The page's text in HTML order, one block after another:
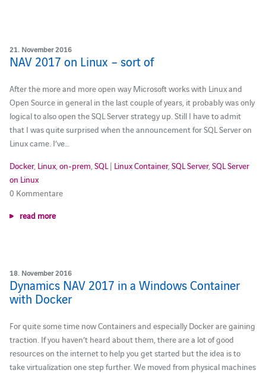
21. November 2016
NAV 2017 on Linux – sort of
After the more and more open way Microsoft works with Linux and
Open Source in general in the last couple of years, it probably was only
logical to also open the SQL Server strategy up. Still I have to admit
that I was quite surprised when the announcement for SQL Server on
Linux came. I’ve…
Docker, Linux,on-prem,SQL| Linux Container,SQL Server,SQL Server
on Linux
0 Kommentare
read more
18. November 2016
Dynamics NAV 2017 in a Windows Container
with Docker
For quite some time now Containers and especially Docker are gaining
traction. If you haven’t heard about them, there are a lot of good
resources on the internet to help you get started but the idea is to
take virtualization one step further. We moved from physical machines